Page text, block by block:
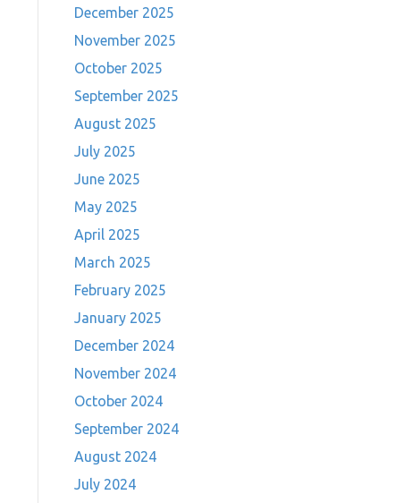
December 2025
November 2025
October 2025
September 2025
August 2025
July 2025
June 2025
May 2025
April 2025
March 2025
February 2025
January 2025
December 2024
November 2024
October 2024
September 2024
August 2024
July 2024